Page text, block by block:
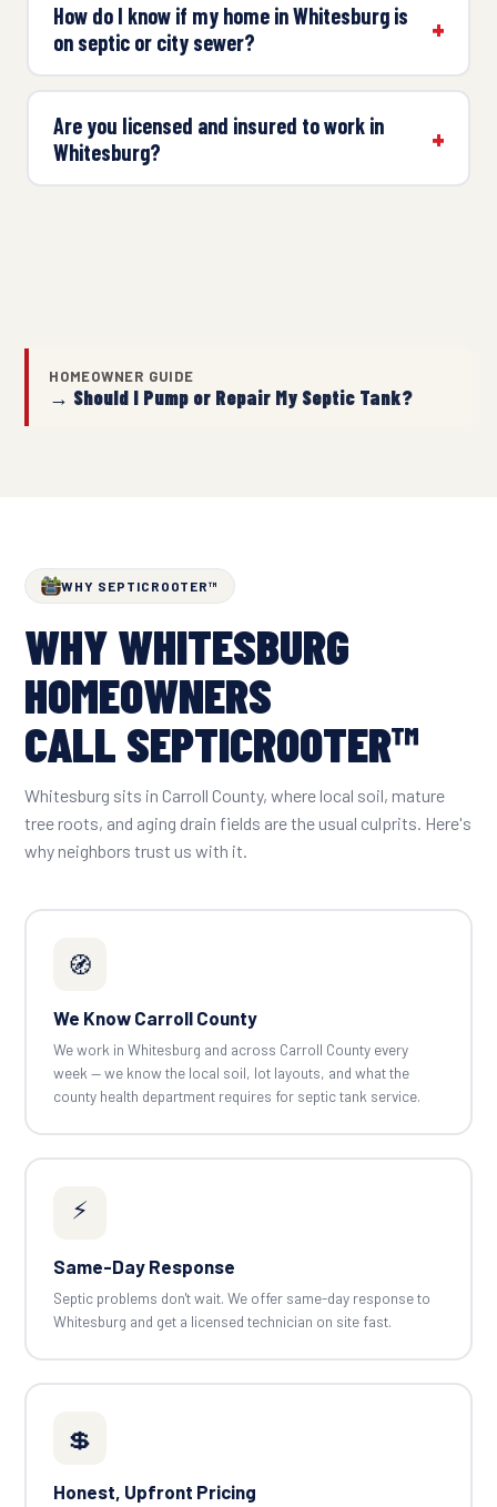
How do I know if my home in Whitesburg is
on septic or city sewer?
Are you licensed and insured to work in
Whitesburg?
HOMEOWNER GUIDE
→ Should I Pump or Repair My Septic Tank?
WHY SEPTICROOTER™
WHY WHITESBURG
HOMEOWNERS
CALL SEPTICROOTER™
Whitesburg sits in Carroll County, where local soil, mature
tree roots, and aging drain fields are the usual culprits. Here's
why neighbors trust us with it.
🧭
We Know Carroll County
We work in Whitesburg and across Carroll County every
week — we know the local soil, lot layouts, and what the
county health department requires for septic tank service.
⚡
Same-Day Response
Septic problems don't wait. We offer same-day response to
Whitesburg and get a licensed technician on site fast.
💲
Honest, Upfront Pricing